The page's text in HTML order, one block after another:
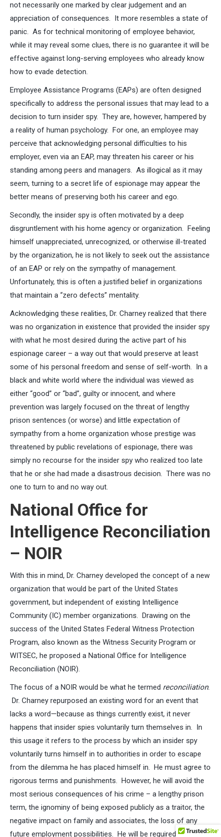
not necessarily one marked by clear judgement and an
appreciation of consequences. It more resembles a state of
panic. As for technical monitoring of employee behavior,
while it may reveal some clues, there is no guarantee it will be
effective against long-serving employees who already know
how to evade detection.
Employee Assistance Programs (EAPs) are often designed
specifically to address the personal issues that may lead to a
decision to turn insider spy. They are, however, hampered by
a reality of human psychology. For one, an employee may
perceive that acknowledging personal difficulties to his
employer, even via an EAP, may threaten his career or his
standing among peers and managers. As illogical as it may
seem, turning to a secret life of espionage may appear the
better means of preserving both his career and ego.
Secondly, the insider spy is often motivated by a deep
disgruntlement with his home agency or organization. Feeling
himself unappreciated, unrecognized, or otherwise ill-treated
by the organization, he is not likely to seek out the assistance
of an EAP or rely on the sympathy of management.
Unfortunately, this is often a justified belief in organizations
that maintain a “zero defects” mentality.
Acknowledging these realities, Dr. Charney realized that there
was no organization in existence that provided the insider spy
with what he most desired during the active part of his
espionage career – a way out that would preserve at least
some of his personal freedom and sense of self-worth. In a
black and white world where the individual was viewed as
either “good” or “bad”, guilty or innocent, and where
prevention was largely focused on the threat of lengthy
prison sentences (or worse) and little expectation of
sympathy from a home organization whose prestige was
threatened by public revelations of espionage, there was
simply no recourse for the insider spy who realized too late
that he or she had made a disastrous decision. There was no
one to turn to and no way out.
National Office for
Intelligence Reconciliation
– NOIR
With this in mind, Dr. Charney developed the concept of a new
organization that would be part of the United States
government, but independent of existing Intelligence
Community (IC) member organizations. Drawing on the
success of the United States Federal Witness Protection
Program, also known as the Witness Security Program or
WITSEC, he proposed a National Office for Intelligence
Reconciliation (NOIR).
The focus of a NOIR would be what he termed reconciliation.
Dr. Charney repurposed an existing word for an event that
lacks a word—because as things currently exist, it never
happens that insider spies voluntarily turn themselves in. In
this usage it refers to the process by which an insider spy
voluntarily turns himself in to authorities in order to escape
from the dilemma he has placed himself in. He must agree to
rigorous terms and punishments. However, he will avoid the
most serious consequences of his crime – a lengthy prison
term, the ignominy of being exposed publicly as a traitor, the
negative impact on family and associates, the loss of any
future employment possibilities. He will be required to provide